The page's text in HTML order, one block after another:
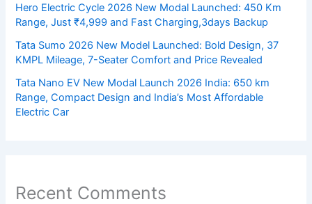
Hero Electric Cycle 2026 New Modal Launched: 450 Km
Range, Just ₹4,999 and Fast Charging,3days Backup
Tata Sumo 2026 New Model Launched: Bold Design, 37
KMPL Mileage, 7-Seater Comfort and Price Revealed
Tata Nano EV New Modal Launch 2026 India: 650 km
Range, Compact Design and India’s Most Affordable
Electric Car
Recent Comments